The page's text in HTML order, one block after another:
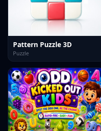
Pattern Puzzle 3D
Puzzle